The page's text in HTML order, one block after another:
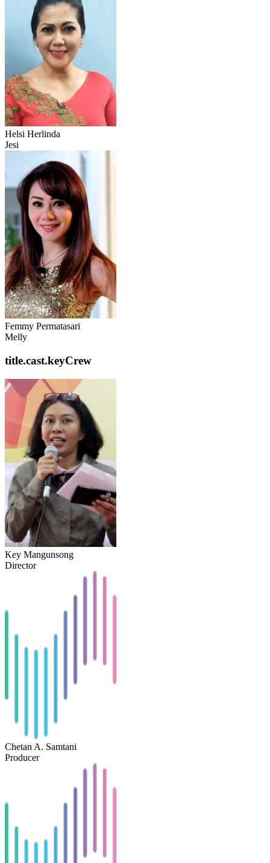
Helsi Herlinda
Jesi
Femmy Permatasari
Melly
title.cast.keyCrew
Key Mangunsong
Director
Chetan A. Samtani
Producer